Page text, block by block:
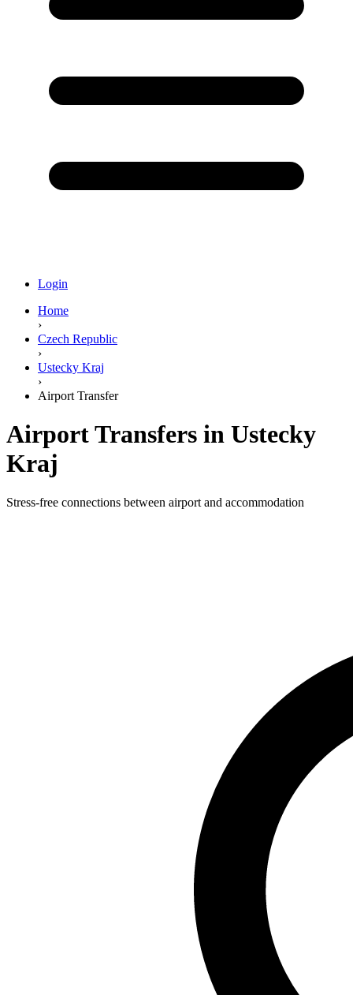
Login
Home
›
Czech Republic
›
Ustecky Kraj
›
Airport Transfer
Airport Transfers in Ustecky
Kraj
Stress-free connections between airport and accommodation